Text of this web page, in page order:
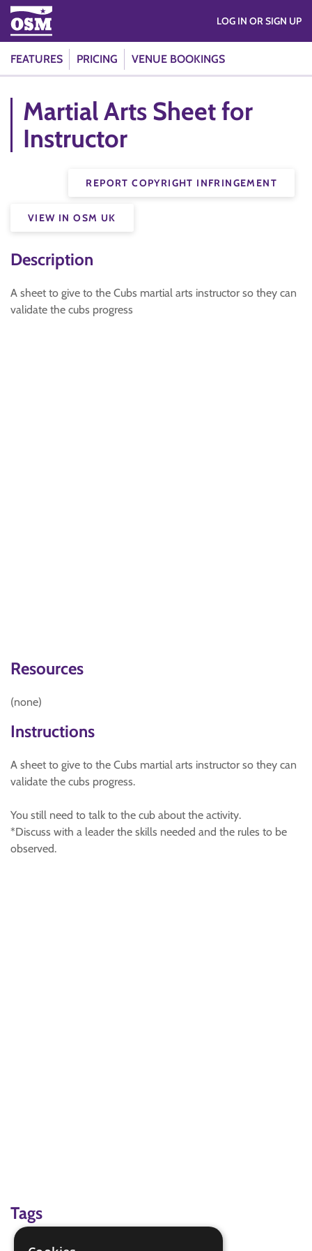
FEATURES PRICING VENUE BOOKINGS
LOG IN OR SIGN UP
Martial Arts Sheet for
Instructor
REPORT COPYRIGHT INFRINGEMENT
VIEW IN OSM UK
Description
A sheet to give to the Cubs martial arts instructor so they can
validate the cubs progress
Resources
(none)
Instructions
A sheet to give to the Cubs martial arts instructor so they can
validate the cubs progress.
You still need to talk to the cub about the activity.
*Discuss with a leader the skills needed and the rules to be
observed.
Tags
Martial arts